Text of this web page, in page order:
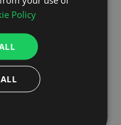
Policy